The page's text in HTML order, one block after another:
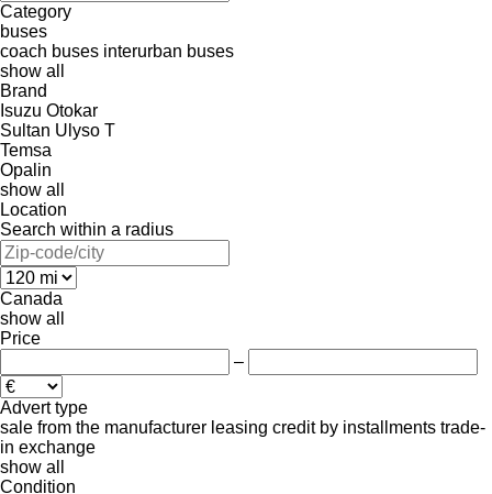
Category
buses
coach buses interurban buses
show all
Brand
Isuzu Otokar
Sultan Ulyso T
Temsa
Opalin
show all
Location
Search within a radius
Canada
show all
Price
–
Advert type
sale from the manufacturer leasing credit by installments trade-
in exchange
show all
Condition